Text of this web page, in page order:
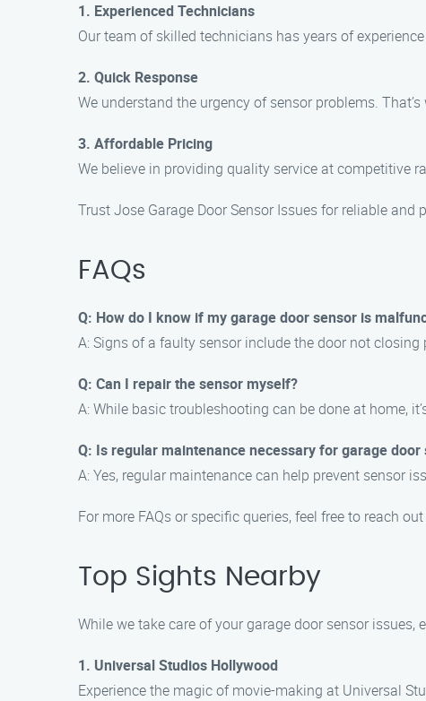
1. Experienced Technicians
Our team of skilled technicians has years of
2. Quick Response
We understand the urgency of sensor problems.
3. Affordable Pricing
We believe in providing quality service at competitive
Trust Jose Garage Door Sensor Issues for reliable
FAQs
Q: How do I know if my garage door sensor is
A: Signs of a faulty sensor include the door not
Q: Can I repair the sensor myself?
A: While basic troubleshooting can be done at home,
Q: Is regular maintenance necessary for garage door
A: Yes, regular maintenance can help prevent sensor
For more FAQs or specific queries, feel free to reach
Top Sights Nearby
While we take care of your garage door sensor issues,
1. Universal Studios Hollywood
Experience the magic of movie-making at Universal